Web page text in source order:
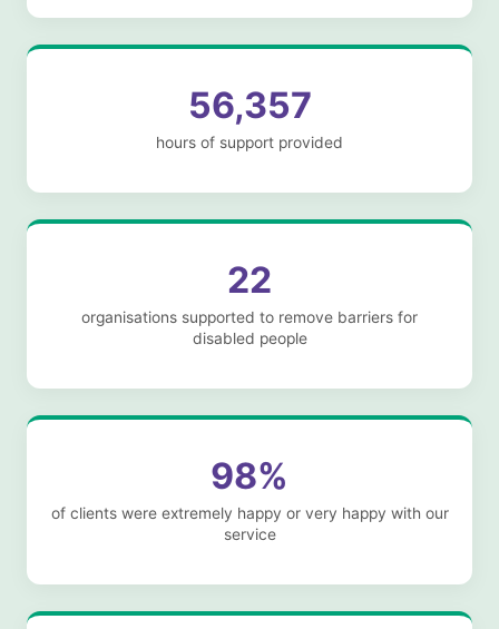
56,357
hours of support provided
22
organisations supported to remove barriers for
disabled people
98%
of clients were extremely happy or very happy with our
service